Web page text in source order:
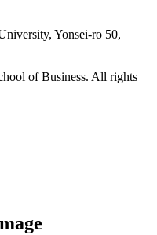
Yonsei-ro 50,
of Business. All rights